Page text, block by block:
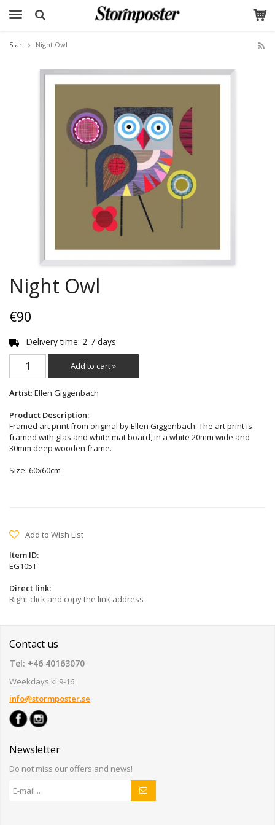
Start Night Owl
Night Owl
€90
Delivery time: 2-7 days
Add to cart »
Artist: Ellen Giggenbach
Product Description:
Framed art print from original by Ellen Giggenbach. The art print is
framed with glas and white mat board, in a white 20mm wide and
30mm deep wooden frame.
Size: 60x60cm
Add to Wish List
Item ID:
EG105T
Direct link:
Right-click and copy the link address
Contact us
Tel: +46 40163070
Weekdays kl 9-16
info@stormposter.se
Newsletter
Do not miss our offers and news!